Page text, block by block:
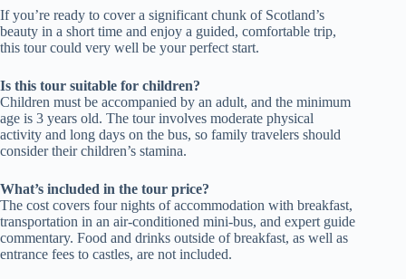
If you’re ready to cover a significant chunk of Scotland’s
beauty in a short time and enjoy a guided, comfortable trip,
this tour could very well be your perfect start.
Is this tour suitable for children?
Children must be accompanied by an adult, and the minimum
age is 3 years old. The tour involves moderate physical
activity and long days on the bus, so family travelers should
consider their children’s stamina.
What’s included in the tour price?
The cost covers four nights of accommodation with breakfast,
transportation in an air-conditioned mini-bus, and expert guide
commentary. Food and drinks outside of breakfast, as well as
entrance fees to castles, are not included.